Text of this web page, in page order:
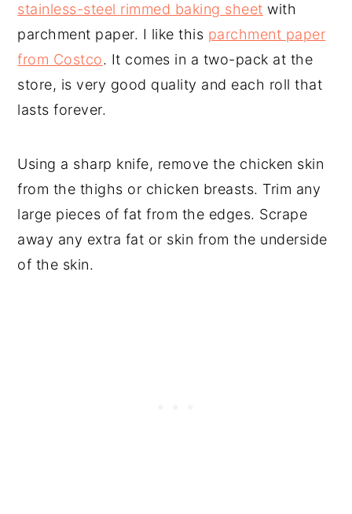
stainless-steel rimmed baking sheet with
parchment paper. I like this parchment paper
from Costco. It comes in a two-pack at the
store, is very good quality and each roll that
lasts forever.
Using a sharp knife, remove the chicken skin
from the thighs or chicken breasts. Trim any
large pieces of fat from the edges. Scrape
away any extra fat or skin from the underside
of the skin.